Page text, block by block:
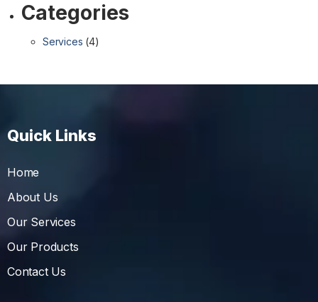
Categories
Services (4)
Quick Links
Home
About Us
Our Services
Our Products
Contact Us